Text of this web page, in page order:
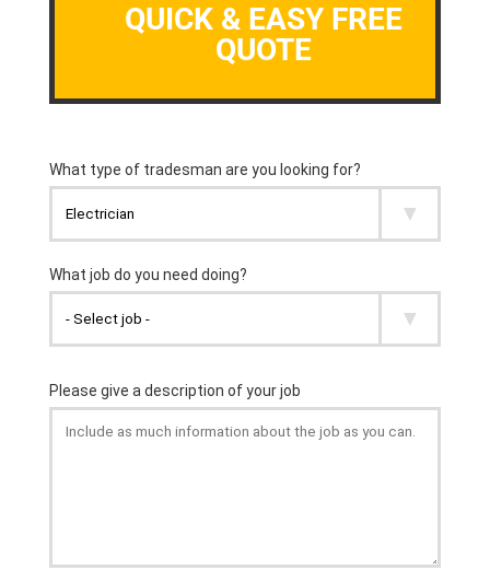
QUICK & EASY FREE
QUOTE